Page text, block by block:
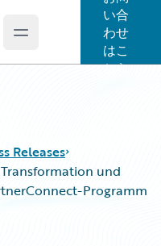
Open main menu
い合
わせ
はこ
ちら
Releases
und
Programm